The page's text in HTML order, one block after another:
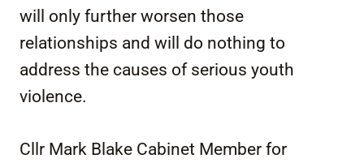
will only further worsen those
relationships and will do nothing to
address the causes of serious youth
violence.
Cllr Mark Blake Cabinet Member for